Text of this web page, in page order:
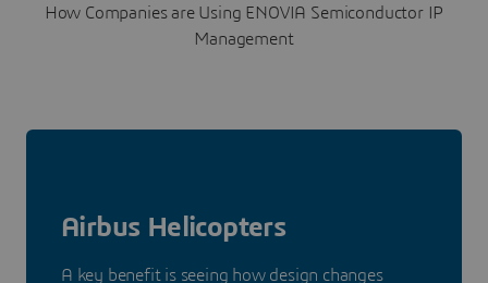
How Companies are Using ENOVIA Semiconductor IP
Management
Airbus Helicopters
A key benefit is seeing how design changes